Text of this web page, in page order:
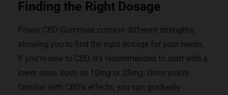
Finding the Right Dosage
Power CBD Gummies come in different strengths,
allowing you to find the right dosage for your needs.
If you’re new to CBD, it’s recommended to start with a
lower dose, such as 10mg or 25mg. Once you’re
familiar with CBD’s effects, you can gradually